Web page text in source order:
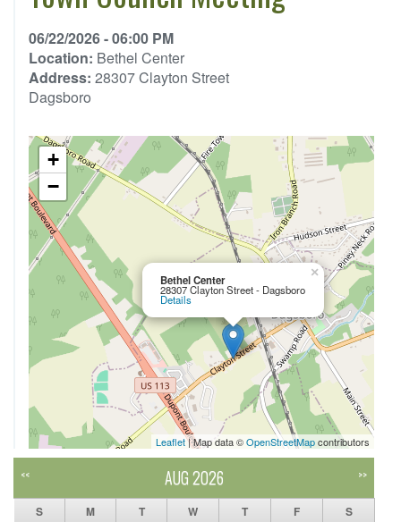
06/22/2026 - 06:00 PM
Location: Bethel Center
Address: 28307 Clayton Street
Dagsboro
Bethel Center
28307 Clayton Street - Dagsboro
Details
×
+
−
Leaflet| Map data ©OpenStreetMapcontributors
<< AUG 2026 >>
S M T W T F S